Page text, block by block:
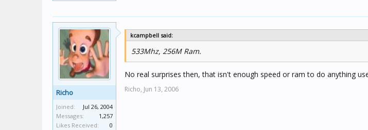
Richo
Joined:
Jul 26, 2004
Messages:
1,257
Likes Received:
0
kcampbell said:
533Mhz, 256M Ram.
No real surprises then, that isn't enough speed or ram to do anything
Richo, Jun 13, 2006